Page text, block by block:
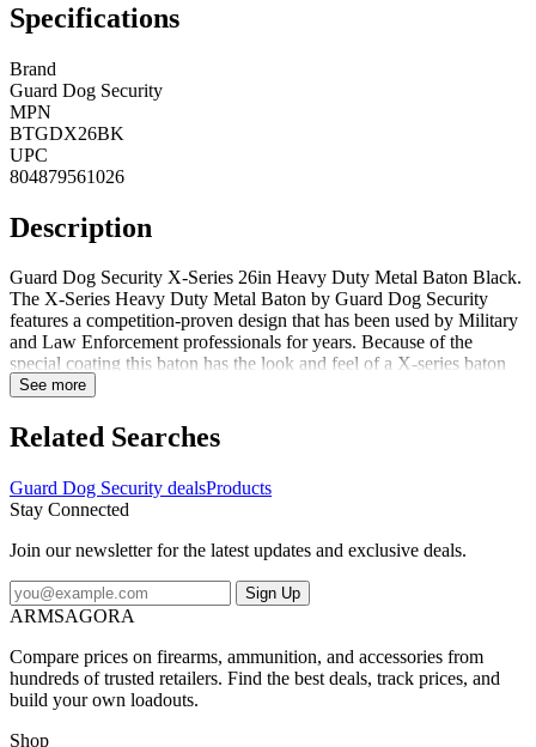
Specifications
Brand
Guard Dog Security
MPN
BTGDX26BK
UPC
804879561026
Description
Guard Dog Security X-Series 26in Heavy Duty Metal Baton Black.
The X-Series Heavy Duty Metal Baton by Guard Dog Security
features a competition-proven design that has been used by Military
and Law Enforcement professionals for years. Because of the
special coating this baton has the look and feel of a X-series baton
while incorporating many of the latest cost effective features. The
safe and swift distance bridges. Its balanced weight distribution
allows the baton to be easily held in both hands. The Guard Dog X-
What's more the guard dog X-Series heavy duty metal baton is
designed to function flawlessly with one hand for use with either
Series 17in Heavy Duty Metal Baton: Manufacturer: Guard Dog
Security Additional Features: Premium Multi-Function Holster
Package Type: Box Package Contents: Guard Dog Security X-
Series 17in Heavy Duty Metal Baton Guard Dog Security BT-
See more
Related Searches
Guard Dog Security dealsProducts
Stay Connected
Join our newsletter for the latest updates and exclusive deals.
Sign Up
ARMSAGORA
Compare prices on firearms, ammunition, and accessories from
hundreds of trusted retailers. Find the best deals, track prices, and
build your own loadouts.
Shop